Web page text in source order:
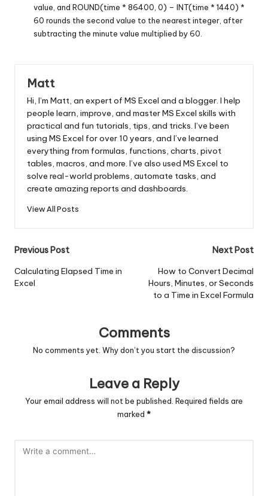
value, and ROUND(time * 86400, 0) – INT(time * 1440) *
60 rounds the second value to the nearest integer, after
subtracting the minute value multiplied by 60.
Matt
Hi, I’m Matt, an expert of MS Excel and a blogger. I help
people learn, improve, and master MS Excel skills with
practical and fun tutorials, tips, and tricks. I’ve been
using MS Excel for over 10 years, and I’ve learned
everything from formulas, functions, charts, pivot
tables, macros, and more. I’ve also used MS Excel to
solve real-world problems, automate tasks, and
create amazing reports and dashboards.
View All Posts
Post
navigation
Previous Post
Calculating Elapsed Time in
Excel
Next Post
How to Convert Decimal
Hours, Minutes, or Seconds
to a Time in Excel Formula
Comments
No comments yet. Why don’t you start the discussion?
Leave a Reply
Your email address will not be published. Required fields are
marked *